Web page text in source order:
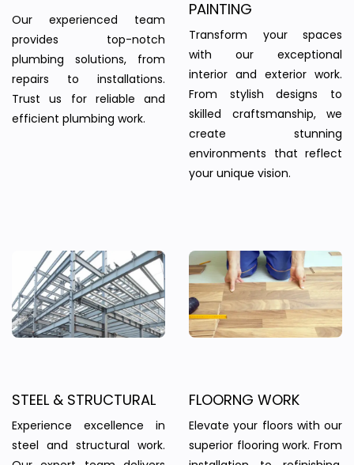
Our experienced team
provides top-notch
plumbing solutions, from
repairs to installations.
Trust us for reliable and
efficient plumbing work.
PAINTING
Transform your spaces
with our exceptional
interior and exterior work.
From stylish designs to
skilled craftsmanship, we
create stunning
environments that reflect
your unique vision.
STEEL & STRUCTURAL
Experience excellence in
steel and structural work.
FLOORNG WORK
Elevate your floors with our
superior flooring work. From